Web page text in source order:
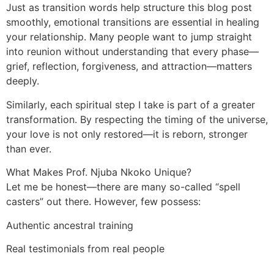
Just as transition words help structure this blog post
smoothly, emotional transitions are essential in healing
your relationship. Many people want to jump straight
into reunion without understanding that every phase—
grief, reflection, forgiveness, and attraction—matters
deeply.
Similarly, each spiritual step I take is part of a greater
transformation. By respecting the timing of the universe,
your love is not only restored—it is reborn, stronger
than ever.
What Makes Prof. Njuba Nkoko Unique?
Let me be honest—there are many so-called “spell
casters” out there. However, few possess:
Authentic ancestral training
Real testimonials from real people